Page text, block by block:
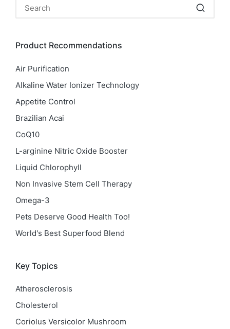
Product Recommendations
Air Purification
Alkaline Water Ionizer Technology
Appetite Control
Brazilian Acai
CoQ10
L-arginine Nitric Oxide Booster
Liquid Chlorophyll
Non Invasive Stem Cell Therapy
Omega-3
Pets Deserve Good Health Too!
World's Best Superfood Blend
Key Topics
Atherosclerosis
Cholesterol
Coriolus Versicolor Mushroom